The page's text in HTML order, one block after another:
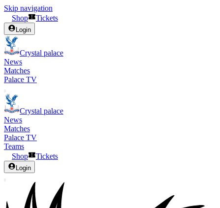
Skip navigation
Shop
Tickets
Login
Crystal palace
News
Matches
Palace TV
Crystal palace
News
Matches
Palace TV
Teams
Shop
Tickets
Login